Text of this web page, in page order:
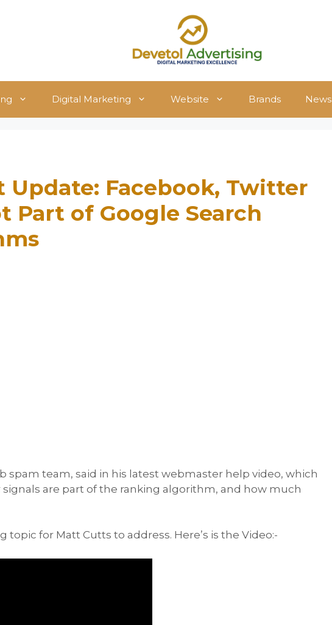
Digital Marketing Website Brands News
Update: Facebook, Twitter
Part of Google Search
spam team, said in his latest webmaster help video, which
are part of the ranking algorithm, and how much
for Matt Cutts to address. Here’s is the Video:-